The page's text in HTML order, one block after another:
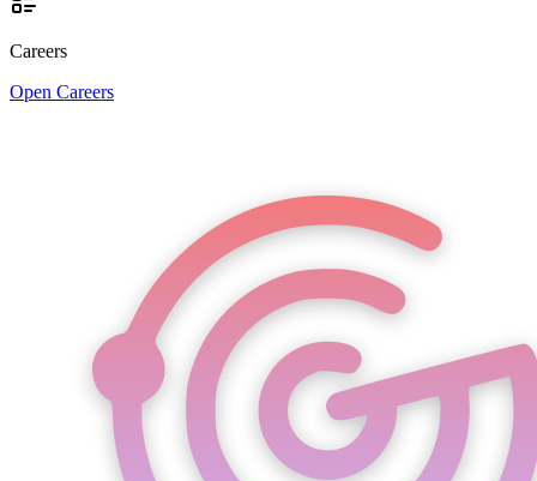
Careers
Open Careers